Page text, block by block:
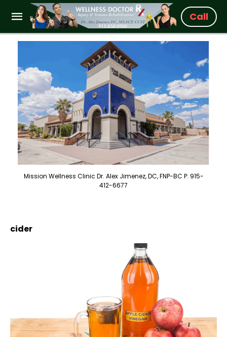
Call
Mission Wellness Clinic Dr. Alex Jimenez, DC, FNP-BC P: 915-
412-6677
cider